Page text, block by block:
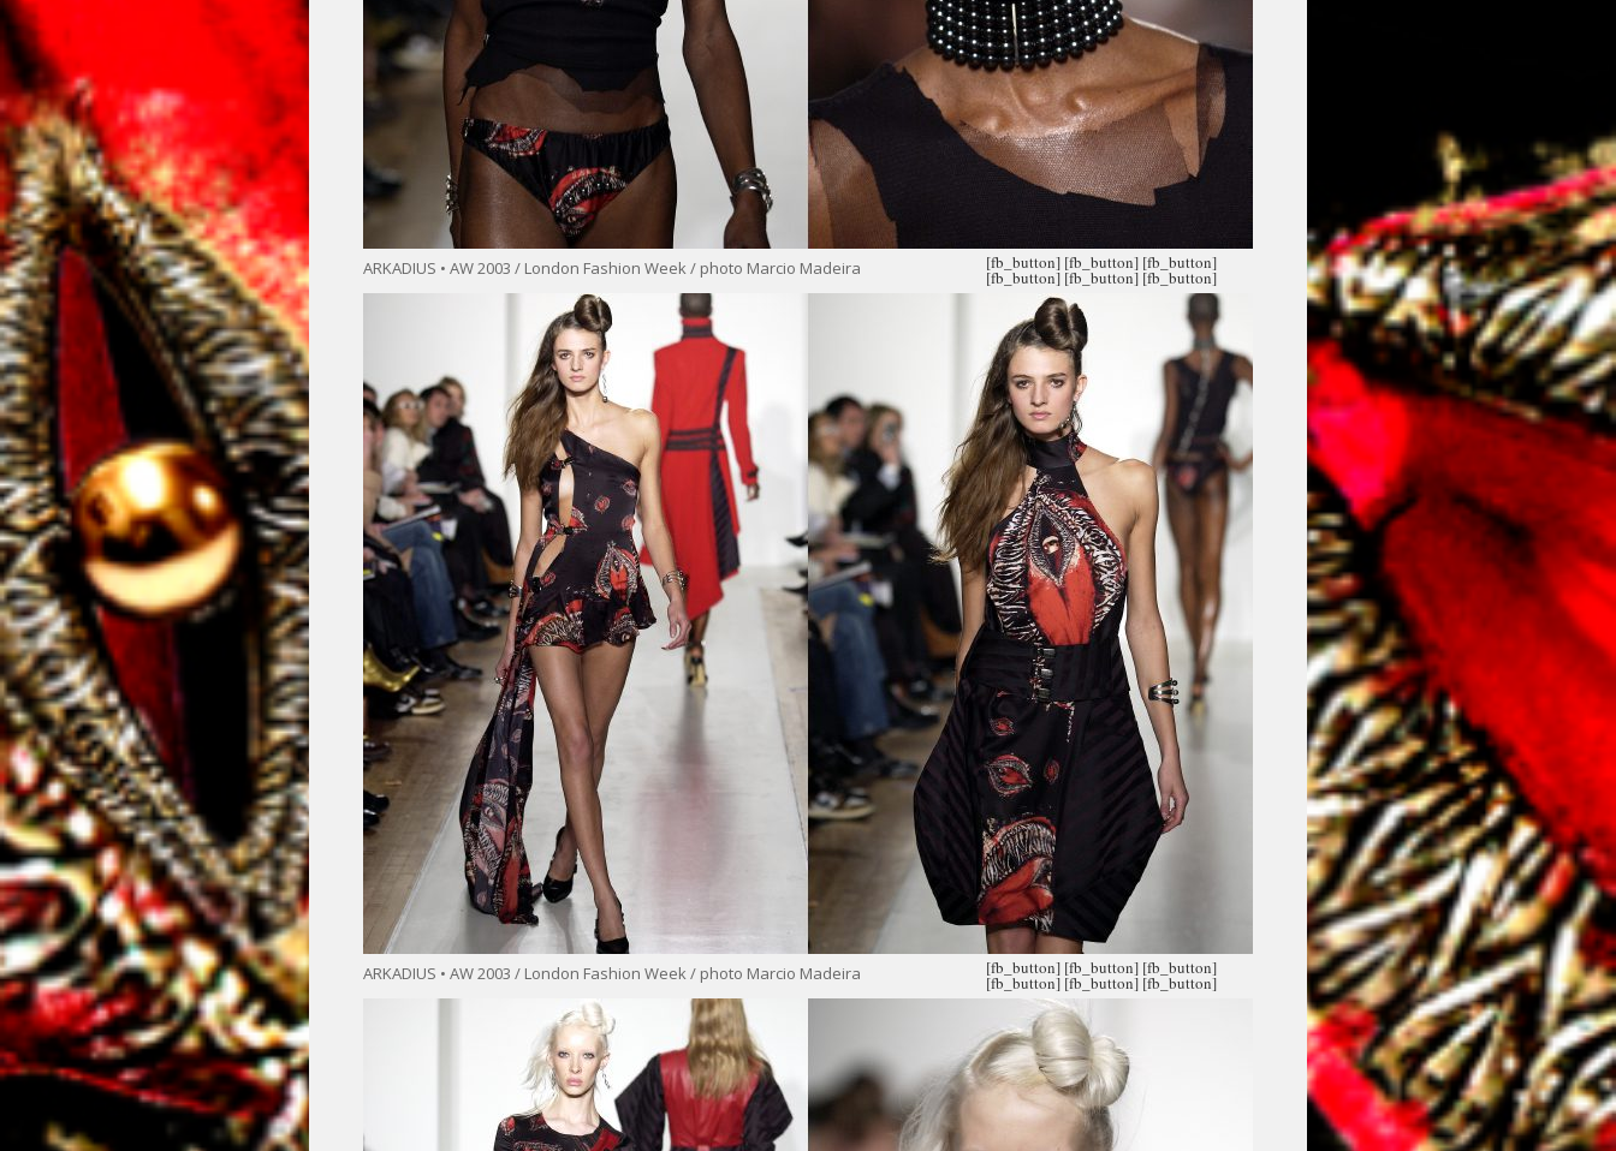
ARKADIUS • AW 2003 / London Fashion Week / photo Marcio Madeira [fb_button]
ARKADIUS • AW 2003 / London Fashion Week / photo Marcio Madeira
[fb_button] [fb_button]
[fb_button] [fb_button] [fb_button]
[fb_button] [fb_button] [fb_button]
[fb_button] [fb_button] [fb_button]